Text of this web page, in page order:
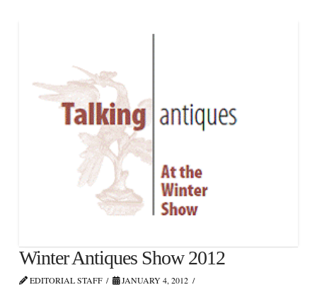
Winter Antiques Show 2012
EDITORIAL STAFF JANUARY 4, 2012